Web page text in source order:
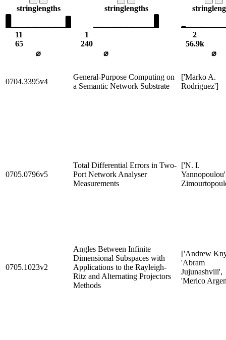
stringlengths
11
65
⌀
stringlengths
1
240
⌀
string
2
56.9k
⌀
0704.3395v4
General-Purpose Computing on
a Semantic Network Substrate
['Marko A.
Rodriguez']
0705.0796v5
Total Differential Errors in Two-
Port Network Analyser
Measurements
['N. I.
0705.1023v2
Angles Between Infinite
Dimensional Subspaces with
Applications to the Rayleigh-
Ritz and Alternating Projectors
Methods
['Andrew
'Abram
Jujunashvili',
'Merico